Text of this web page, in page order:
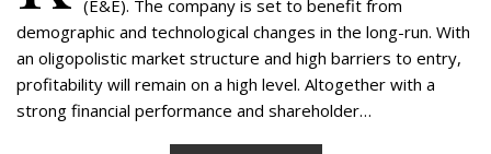
(E&E). The company is set to benefit from
demographic and technological changes in the long-run. With
an oligopolistic market structure and high barriers to entry,
profitability will remain on a high level. Altogether with a
strong financial performance and shareholder…